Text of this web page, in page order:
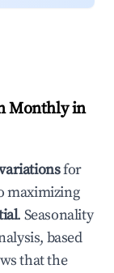
Monthly in
for
maximizing
. Seasonality
based
that the